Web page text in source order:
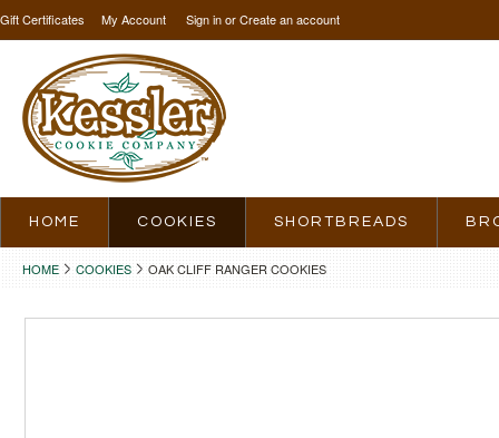
Gift Certificates My Account Sign inorCreate an account
HOME COOKIES SHORTBREADS
HOME COOKIES OAK CLIFF RANGER COOKIES